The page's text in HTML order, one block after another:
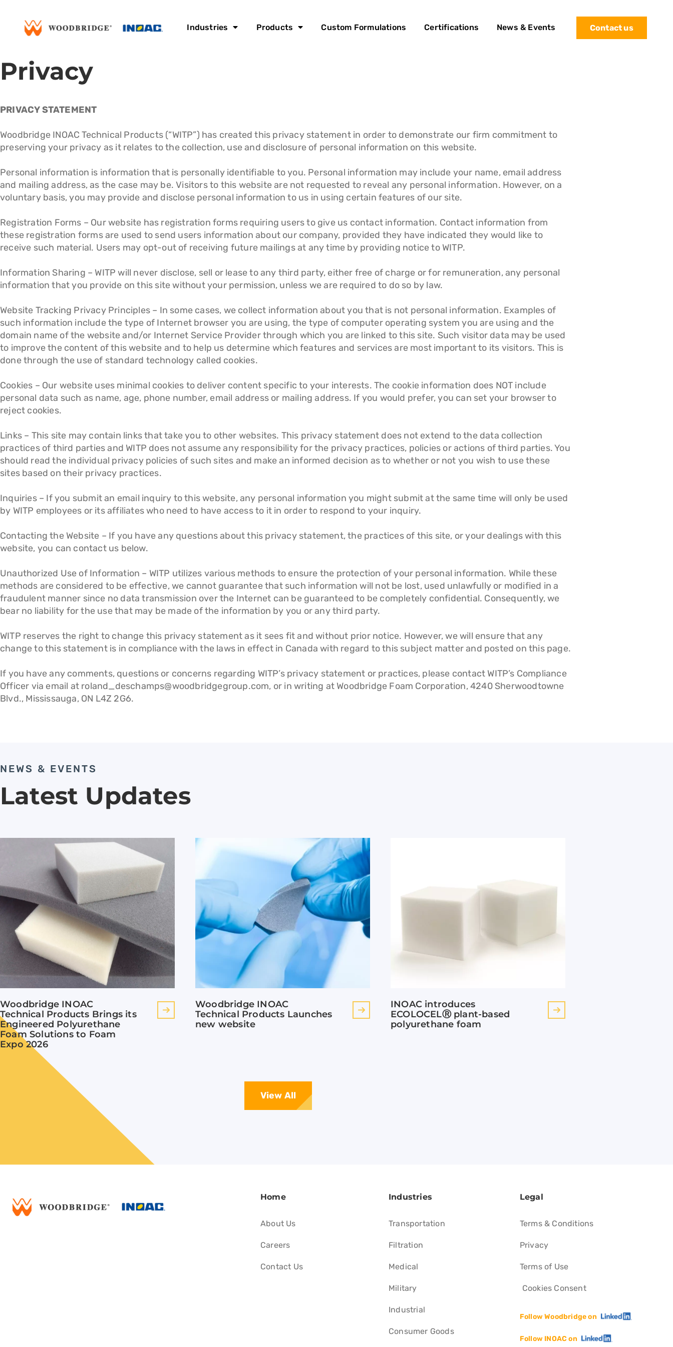
content
Industries Products Custom Formulations Certifications News & Events Contact us
Privacy
PRIVACY STATEMENT
Woodbridge INOAC Technical Products (“WITP”) has created this privacy statement in order to demonstrate our firm commitment to
preserving your privacy as it relates to the collection, use and disclosure of personal information on this website.
Personal information is information that is personally identifiable to you. Personal information may include your name, email address
and mailing address, as the case may be. Visitors to this website are not requested to reveal any personal information. However, on a
voluntary basis, you may provide and disclose personal information to us in using certain features of our site.
Registration Forms – Our website has registration forms requiring users to give us contact information. Contact information from
these registration forms are used to send users information about our company, provided they have indicated they would like to
receive such material. Users may opt-out of receiving future mailings at any time by providing notice to WITP.
Information Sharing – WITP will never disclose, sell or lease to any third party, either free of charge or for remuneration, any personal
information that you provide on this site without your permission, unless we are required to do so by law.
Website Tracking Privacy Principles – In some cases, we collect information about you that is not personal information. Examples of
such information include the type of Internet browser you are using, the type of computer operating system you are using and the
domain name of the website and/or Internet Service Provider through which you are linked to this site. Such visitor data may be used
to improve the content of this website and to help us determine which features and services are most important to its visitors. This is
done through the use of standard technology called cookies.
Cookies – Our website uses minimal cookies to deliver content specific to your interests. The cookie information does NOT include
personal data such as name, age, phone number, email address or mailing address. If you would prefer, you can set your browser to
reject cookies.
Links – This site may contain links that take you to other websites. This privacy statement does not extend to the data collection
practices of third parties and WITP does not assume any responsibility for the privacy practices, policies or actions of third parties. You
should read the individual privacy policies of such sites and make an informed decision as to whether or not you wish to use these
sites based on their privacy practices.
Inquiries – If you submit an email inquiry to this website, any personal information you might submit at the same time will only be used
by WITP employees or its affiliates who need to have access to it in order to respond to your inquiry.
Contacting the Website – If you have any questions about this privacy statement, the practices of this site, or your dealings with this
website, you can contact us below.
Unauthorized Use of Information – WITP utilizes various methods to ensure the protection of your personal information. While these
methods are considered to be effective, we cannot guarantee that such information will not be lost, used unlawfully or modified in a
fraudulent manner since no data transmission over the Internet can be guaranteed to be completely confidential. Consequently, we
bear no liability for the use that may be made of the information by you or any third party.
WITP reserves the right to change this privacy statement as it sees fit and without prior notice. However, we will ensure that any
change to this statement is in compliance with the laws in effect in Canada with regard to this subject matter and posted on this page.
If you have any comments, questions or concerns regarding WITP’s privacy statement or practices, please contact WITP’s Compliance
Officer via email at roland_deschamps@woodbridgegroup.com, or in writing at Woodbridge Foam Corporation, 4240 Sherwoodtowne
Blvd., Mississauga, ON L4Z 2G6.
NEWS & EVENTS
Latest Updates
Woodbridge INOAC
Technical Products Brings its
Engineered Polyurethane
Foam Solutions to Foam
Expo 2026
Woodbridge INOAC
Technical Products Launches
new website
INOAC introduces
ECOLOCELⓇ plant-based
polyurethane foam
View All
Home
About Us
Careers
Contact Us
Industries
Transportation
Filtration
Medical
Military
Industrial
Consumer Goods
Legal
Terms & Conditions
Privacy
Terms of Use
Cookies Consent
Follow Woodbridge on
Follow INOAC on